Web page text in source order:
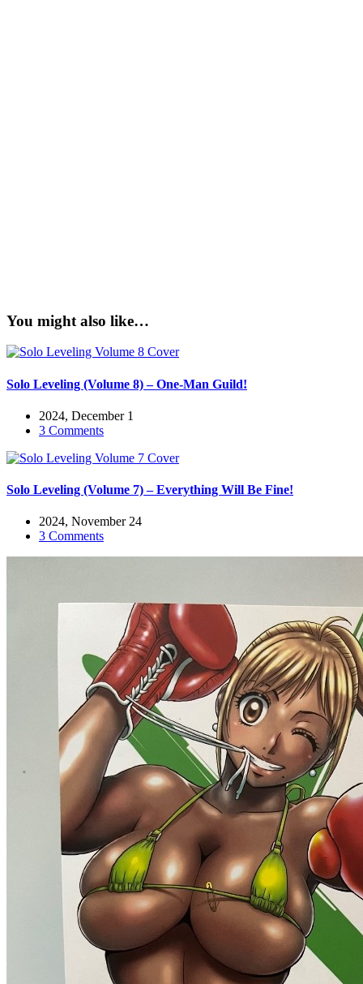
You might also like…
Solo Leveling (Volume 8) – One-Man Guild!
2024, December 1
3 Comments
Solo Leveling (Volume 7) – Everything Will Be Fine!
2024, November 24
3 Comments